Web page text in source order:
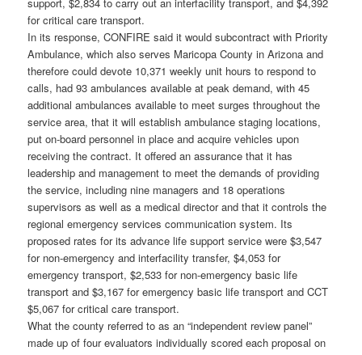
for critical care transport.
In its response, CONFIRE said it would subcontract with Priority
Ambulance, which also serves Maricopa County in Arizona and
therefore could devote 10,371 weekly unit hours to respond to
calls, had 93 ambulances available at peak demand, with 45
additional ambulances available to meet surges throughout the
service area, that it will establish ambulance staging locations,
put on-board personnel in place and acquire vehicles upon
receiving the contract. It offered an assurance that it has
leadership and management to meet the demands of providing
the service, including nine managers and 18 operations
supervisors as well as a medical director and that it controls the
regional emergency services communication system. Its
proposed rates for its advance life support service were $3,547
for non-emergency and interfacility transfer, $4,053 for
emergency transport, $2,533 for non-emergency basic life
transport and $3,167 for emergency basic life transport and CCT
$5,067 for critical care transport.
What the county referred to as an “independent review panel”
made up of four evaluators individually scored each proposal on